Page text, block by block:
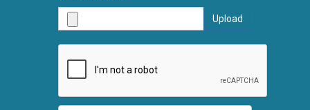
Upload